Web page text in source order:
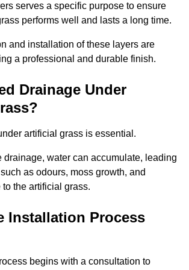
serves a specific purpose to ensure
performs well and lasts a long time.
and installation of these layers are
a professional and durable finish.
Drainage Under
artificial grass is essential.
drainage, water can accumulate, leading
as odours, moss growth, and
the artificial grass.
Installation Process
begins with a consultation to